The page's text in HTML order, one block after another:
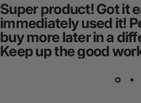
Super product! Got it
immediately used it!
buy more later in a
Keep up the good